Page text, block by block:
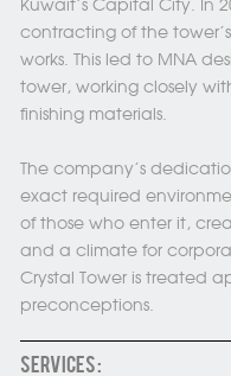
Kuwait’s Capital City. In
contracting of the
works. This led to MNA
tower, working closely
finishing materials.
The company’s
exact required
of those who enter it,
and a climate for
Crystal Tower is treated
preconceptions.
SERVICES :